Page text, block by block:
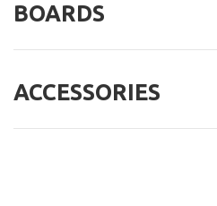
BOARDS
ACCESSORIES